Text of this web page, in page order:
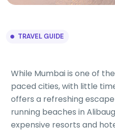
TRAVEL GUIDE
While Mumbai is one of
paced cities, with little
offers a refreshing
running beaches in
expensive resorts and